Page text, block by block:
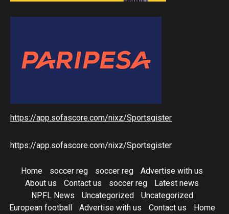
https://app.sofascore.com/nixz/Sportsgister
https://app.sofascore.com/nixz/Sportsgister
Home soccer reg soccer reg
Advertise with us
About us
Contact us soccer reg
Latest news
NPFL News
Uncategorized
Uncategorized
European football
Advertise with us Contact us Home